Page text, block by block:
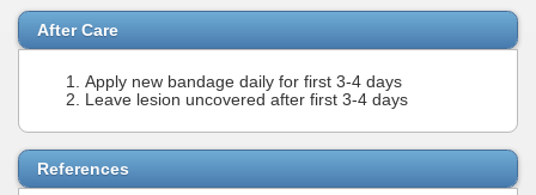
After Care
Apply new bandage daily for first 3-4 days
Leave lesion uncovered after first 3-4 days
References